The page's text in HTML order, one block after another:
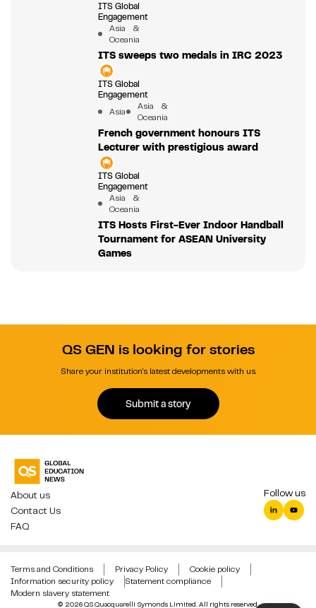
ITS Global
Engagement
Asia &
Oceania
ITS sweeps two medals in IRC 2023
ITS Global
Engagement
Asia
Asia &
Oceania
French government honours ITS
Lecturer with prestigious award
ITS Global
Engagement
Asia &
Oceania
ITS Hosts First-Ever Indoor Handball
Tournament for ASEAN University
Games
QS GEN is looking for stories
Share your institution's latest developments with us.
Submit a story
About us
Contact Us
FAQ
Follow us
© 2026 QS Quacquarelli Symonds Limited. All rights reserved.
Terms and Conditions Privacy Policy
Cookie policy
Information security policy
Statement compliance
Modern slavery statement